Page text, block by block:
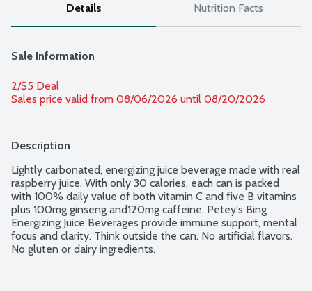
Details Nutrition Facts
Sale Information
2/$5 Deal
Sales price valid from 08/06/2026 until 08/20/2026
Description
Lightly carbonated, energizing juice beverage made with real
raspberry juice. With only 30 calories, each can is packed
with 100% daily value of both vitamin C and five B vitamins
plus 100mg ginseng and120mg caffeine. Petey's Bing
Energizing Juice Beverages provide immune support, mental
focus and clarity. Think outside the can. No artificial flavors.
No gluten or dairy ingredients.